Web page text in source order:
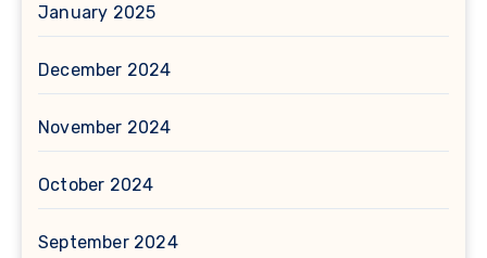
January 2025
December 2024
November 2024
October 2024
September 2024